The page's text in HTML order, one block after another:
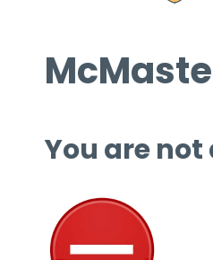
You are